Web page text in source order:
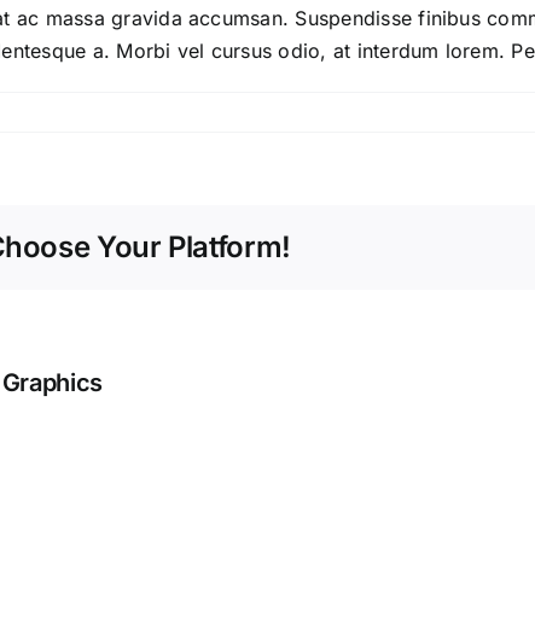
ac massa gravida accumsan. Suspendisse finibus
a. Morbi vel cursus odio, at interdum lorem.
Your Platform!